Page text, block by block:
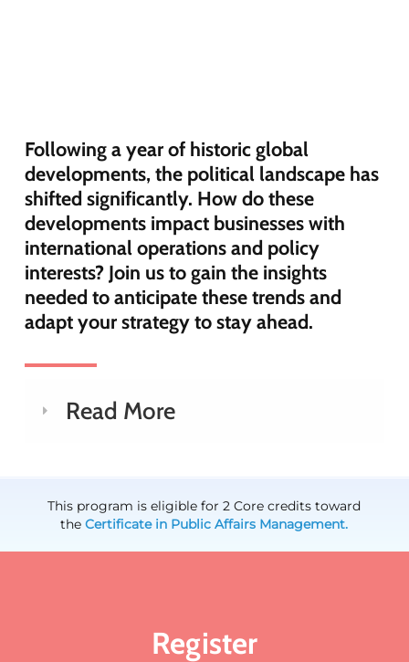
Following a year of historic global
developments, the political landscape has
shifted significantly. How do these
developments impact businesses with
international operations and policy
interests? Join us to gain the insights
needed to anticipate these trends and
adapt your strategy to stay ahead.
Read More
This program is eligible for 2 Core credits toward
theCertificate in Public Affairs Management.
Register